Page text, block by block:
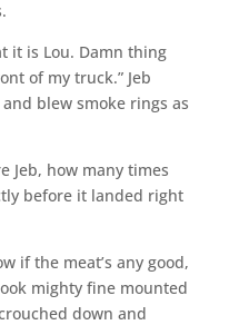
it is Lou. Damn thing
of my truck.” Jeb
blew smoke rings as
Jeb, how many times
before it landed right
if the meat’s any good,
mighty fine mounted
down and